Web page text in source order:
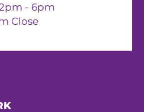
- 6pm
Close